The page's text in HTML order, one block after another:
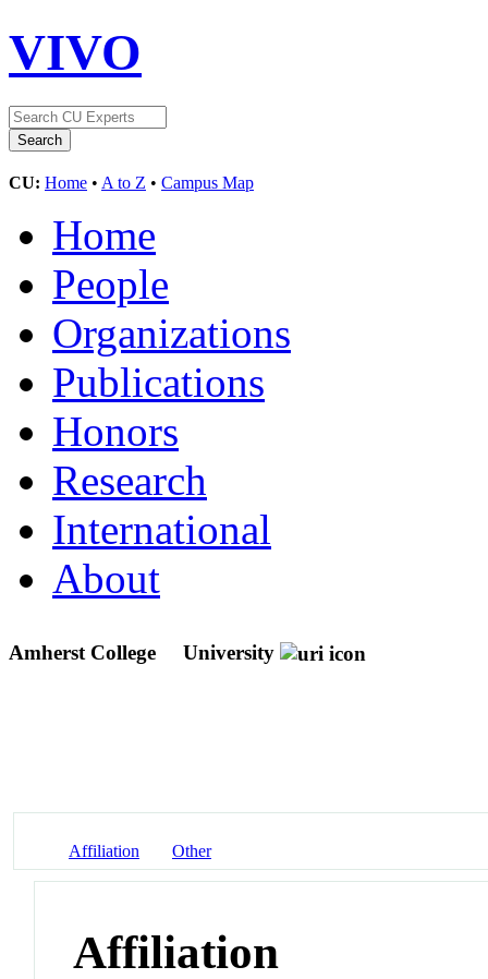
VIVO
CU: Home • A to Z • Campus Map
Home
People
Organizations
Publications
Honors
Research
International
About
Amherst College University
Affiliation Other
Affiliation